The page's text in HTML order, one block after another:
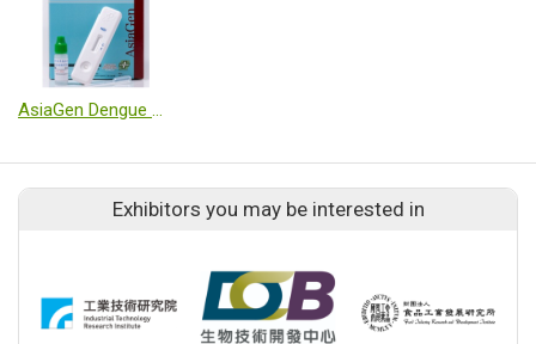
AsiaGen Dengue NS1 Antigen Rapid Test Kit
Exhibitors you may be interested in